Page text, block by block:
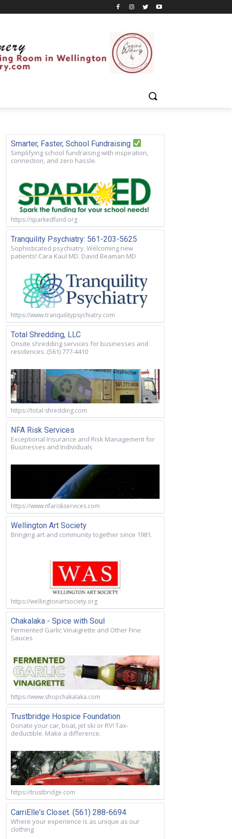
Smarter, Faster, School Fundraising
Simplifying school fundraising with inspiration,
connection, and zero hassle.
https://sparkedfund.org
Tranquility Psychiatry: 561-203-5625
Sophisticated psychiatry. Welcoming new
patients! Cara Kaul MD. David Beaman MD
https://www.tranquilitypsychiatry.com
Total Shredding, LLC
Onsite shredding services for businesses and
residences. (561) 777-4410
https://total-shredding.com
NFA Risk Services
Exceptional Insurance and Risk Management for
Businesses and Individuals
https://www.nfariskservices.com
Wellington Art Society
Bringing art and community together since 1981.
https://wellingtonartsociety.org
Chakalaka - Spice with Soul
Fermented Garlic Vinaigrette and Other Fine
Sauces
https://www.shopchakalaka.com
Trustbridge Hospice Foundation
Donate your car, boat, jet ski or RV! Tax-
deductible. Make a difference.
https://trustbridge.com
CarriElle's Closet. (561) 288-6694
Where your experience is as unique as our
clothing